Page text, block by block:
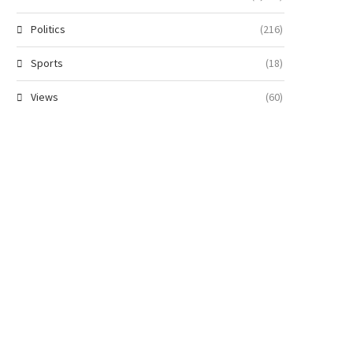
Politics (216)
Sports (18)
Views (60)